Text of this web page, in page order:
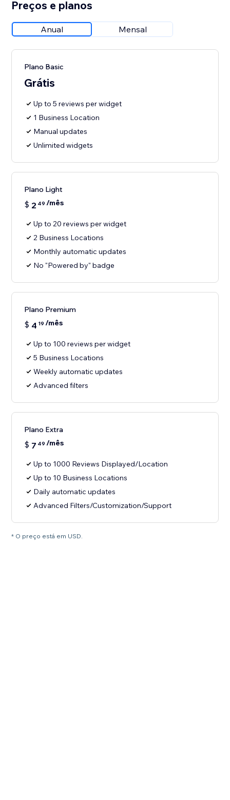
Preços e planos
Anual Mensal
Plano Basic
Grátis
Up to 5 reviews per widget
1 Business Location
Manual updates
Unlimited widgets
Plano Light
$ 2 49 /mês
Up to 20 reviews per widget
2 Business Locations
Monthly automatic updates
No "Powered by" badge
Plano Premium
$ 4 19 /mês
Up to 100 reviews per widget
5 Business Locations
Weekly automatic updates
Advanced filters
Plano Extra
$ 7 49 /mês
Up to 1000 Reviews Displayed/Location
Up to 10 Business Locations
Daily automatic updates
Advanced Filters/Customization/Support
* O preço está em USD.